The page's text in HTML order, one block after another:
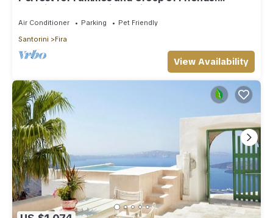
Amazing Caldera View. Private Pool.
Air Conditioner Parking
Pet Friendly
Santorini
Fira
View Availability